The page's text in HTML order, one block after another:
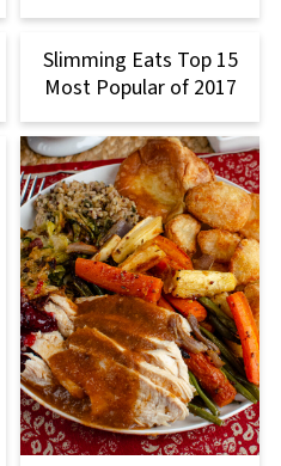
Slimming Eats Top 15
Most Popular of 2017